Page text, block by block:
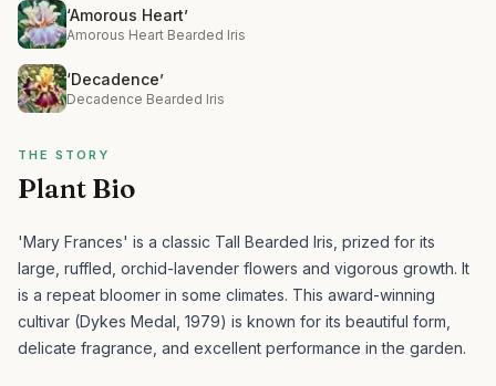
‘Amorous Heart’
Amorous Heart Bearded Iris
‘Decadence’
Decadence Bearded Iris
THE STORY
Plant Bio
'Mary Frances' is a classic Tall Bearded Iris, prized for its
large, ruffled, orchid-lavender flowers and vigorous growth. It
is a repeat bloomer in some climates. This award-winning
cultivar (Dykes Medal, 1979) is known for its beautiful form,
delicate fragrance, and excellent performance in the garden.